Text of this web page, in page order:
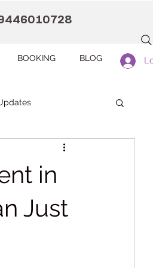
BOOKING BLOG
CDC Kollam
Pranaah Counselling
in
Just